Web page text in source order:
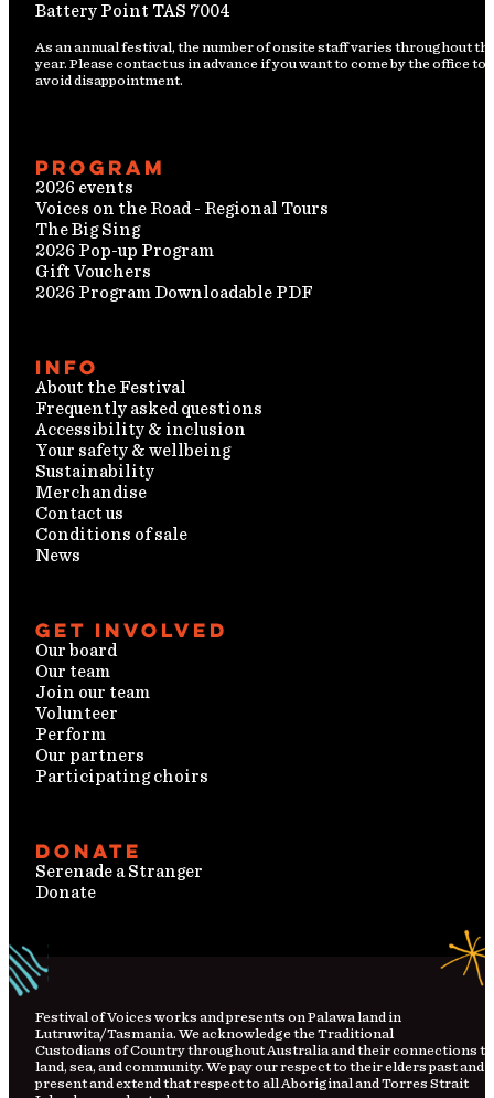
Battery Point TAS 7004
As an annual festival, the number of onsite staff varies throughout
year. Please contact us in advance if you want to come by the office to
avoid disappointment.
Program
2026 events
Voices on the Road - Regional Tours
The Big Sing
2026 Pop-up Program
Gift Vouchers
2026 Program Downloadable PDF
Info
About the Festival
Frequently asked questions
Accessibility & inclusion
Your safety & wellbeing
Sustainability
Merchandise
Contact us
Conditions of sale
News
Get involved
Our board
Our team
Join our team
Volunteer
Perform
Our partners
Participating choirs
Donate
Serenade a Stranger
Donate
FestivalofVoices works and presents on Palawa land in
Lutruwita/Tasmania. We acknowledge the Traditional
Custodians ofCountrythroughout Australia and their connections to
land, sea, and community. We pay our respect to their elders past and
present and extend that respect to all Aboriginal and Torres Strait